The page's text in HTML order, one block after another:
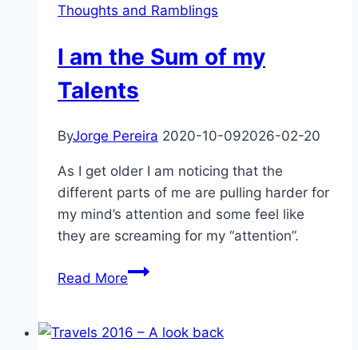
Faster
Thoughts and Ramblings
I am the Sum of my
Talents
ByJorge Pereira 2020-10-092026-02-20
As I get older I am noticing that the
different parts of me are pulling harder for
my mind’s attention and some feel like
they are screaming for my “attention”.
Read MoreI
Sum